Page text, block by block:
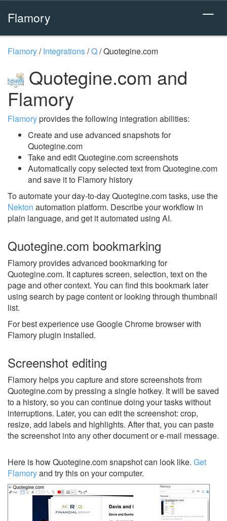
Flamory
Flamory/Integrations/Q/Quotegine.com
Quotegine.com and
Flamory
Flamoryprovides the following integration abilities:
Create and use advanced snapshots for
Quotegine.com
Take and edit Quotegine.com screenshots
Automatically copy selected text from Quotegine.com
and save it to Flamory history
To automate your day-to-day Quotegine.com tasks, use the
Nekton automation platform. Describe your workflow in
plain language, and get it automated using AI.
Quotegine.com bookmarking
Flamory provides advanced bookmarking for
Quotegine.com. It captures screen, selection, text on the
page and other context. You can find this bookmark later
using search by page content or looking through thumbnail
list.
For best experience use Google Chrome browser with
Flamory plugin installed.
Screenshot editing
Flamory helps you capture and store screenshots from
Quotegine.com by pressing a single hotkey. It will be saved
to a history, so you can continue doing your tasks without
interruptions. Later, you can edit the screenshot: crop,
resize, add labels and highlights. After that, you can paste
the screenshot into any other document or e-mail message.
Here is how Quotegine.com snapshot can look like. Get
Flamoryand try this on your computer.